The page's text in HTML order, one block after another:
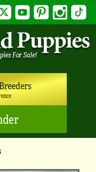
Twitter YouTubePinterest Instagram